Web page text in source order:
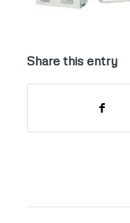
Share this entry